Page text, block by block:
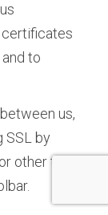
certificates
to
us,
SSL by
other trust